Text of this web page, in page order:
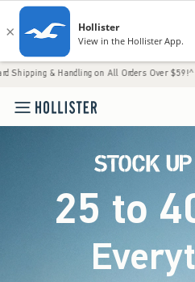
on All Orders Over $59!^ • Tax-
25 to